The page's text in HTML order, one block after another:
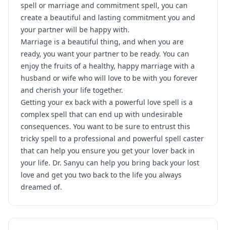
spell or marriage and commitment spell, you can
create a beautiful and lasting commitment you and
your partner will be happy with.
Marriage is a beautiful thing, and when you are
ready, you want your partner to be ready. You can
enjoy the fruits of a healthy, happy marriage with a
husband or wife who will love to be with you forever
and cherish your life together.
Getting your ex back with a powerful love spell is a
complex spell that can end up with undesirable
consequences. You want to be sure to entrust this
tricky spell to a professional and powerful spell caster
that can help you ensure you get your lover back in
your life. Dr. Sanyu can help you bring back your lost
love and get you two back to the life you always
dreamed of.